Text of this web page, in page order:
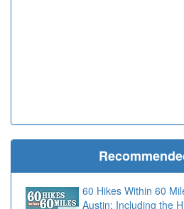
60 Hikes Within 60
Austin: Including the